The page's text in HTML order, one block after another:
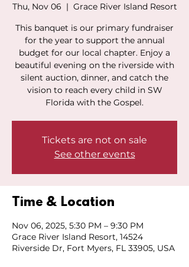
Thu, Nov 06
  |
Grace River Island Resort
This banquet is our primary fundraiser
for the year to support the annual
budget for our local chapter. Enjoy a
beautiful evening on the riverside with
silent auction, dinner, and catch the
vision to reach every child in SW
Florida with the Gospel.
Tickets are not on sale
See other events
Time & Location
Nov 06, 2025, 5:30 PM – 9:30 PM
Grace River Island Resort, 14524
Riverside Dr, Fort Myers, FL 33905, USA